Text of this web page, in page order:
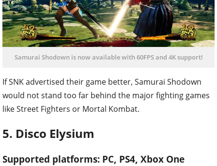
Samurai Shodown is now available with 60FPS and 4K support!
If SNK advertised their game better, Samurai Shodown
would not stand too far behind the major fighting games
like Street Fighters or Mortal Kombat.
5. Disco Elysium
Supported platforms: PC, PS4, Xbox One